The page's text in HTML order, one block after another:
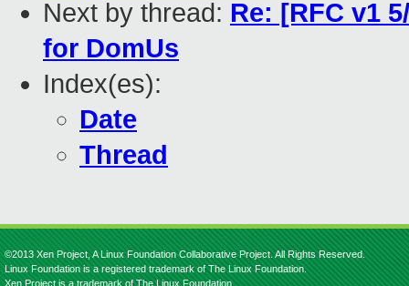
Next by thread: Re: [RFC v1
for DomUs
Index(es):
Date
Thread
©2013 Xen Project, A Linux Foundation Collaborative Project. All Rights Reserved.
Linux Foundation is a registered trademark of The Linux Foundation.
Xen Project is a trademark of The Linux Foundation.